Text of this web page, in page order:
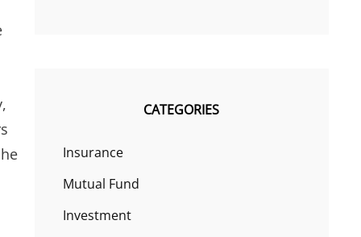
CATEGORIES
Insurance
Mutual Fund
Investment